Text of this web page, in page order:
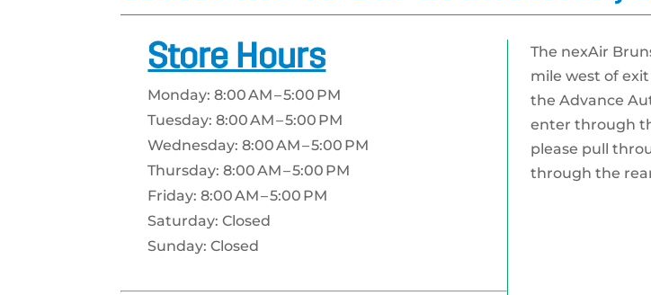
Store Hours
Monday: 8:00 AM – 5:00 PM
Tuesday: 8:00 AM – 5:00 PM
Wednesday: 8:00 AM – 5:00 PM
Thursday: 8:00 AM – 5:00 PM
Friday: 8:00 AM – 5:00 PM
Saturday: Closed
Sunday: Closed
The nexAir
mile west of
the Advance
enter through
please pull
through the